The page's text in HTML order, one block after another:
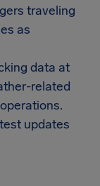
traveling
as
data at
related
updates